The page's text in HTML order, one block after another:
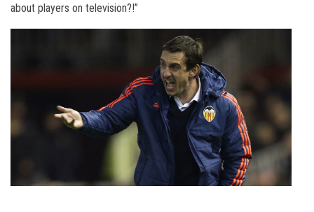
about players on television?!”